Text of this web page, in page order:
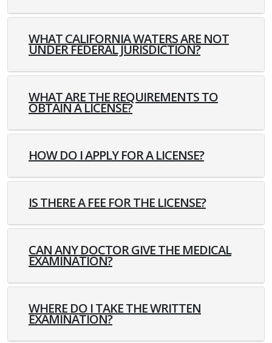
WHAT CALIFORNIA WATERS ARE NOT
UNDER FEDERAL JURISDICTION?
WHAT ARE THE REQUIREMENTS TO
OBTAIN A LICENSE?
HOW DO I APPLY FOR A LICENSE?
IS THERE A FEE FOR THE LICENSE?
CAN ANY DOCTOR GIVE THE MEDICAL
EXAMINATION?
WHERE DO I TAKE THE WRITTEN
EXAMINATION?